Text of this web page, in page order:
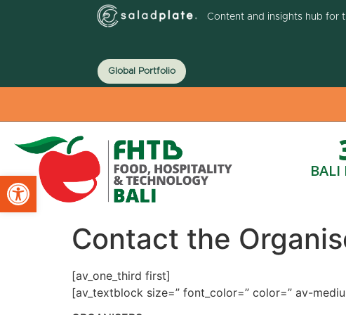
Content and insights hub for
Global Portfolio
BALI
Contact the
[av_one_third first]
[av_textblock size=” font_color=” color=” av-
Open toolbar